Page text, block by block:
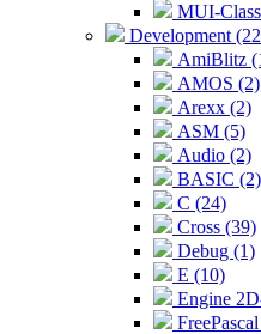
MUI-
Development
AmiBlitz
AMOS (2)
Arexx (2)
ASM (5)
Audio (2)
BASIC (2)
C (24)
Cross (39)
Debug (1)
E (10)
Engine